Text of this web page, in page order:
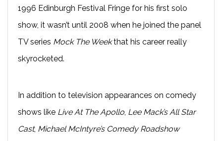
1996 Edinburgh Festival Fringe for his first solo
show, it wasn’t until 2008 when he joined the panel
TV series Mock The Weekthat his career really
skyrocketed.
In addition to television appearances on comedy
shows like Live At The Apollo Lee Mack’s All Star
Cast, Michael McIntyre’s Comedy Roadshow